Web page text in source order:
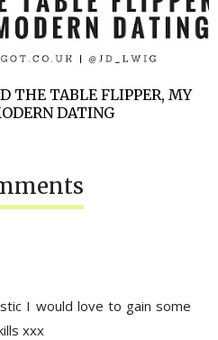
THE TABLE FLIPPER, MY
DATING
I would love to gain some
xxx